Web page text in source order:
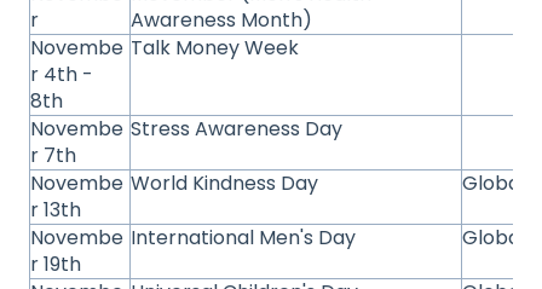
r
Awareness Month)
Novembe
r 4th -
8th
Talk Money Week
Novembe
r 7th
Stress Awareness Day
Novembe
r 13th
World Kindness Day
Global
Novembe
r 19th
International Men's Day
Global